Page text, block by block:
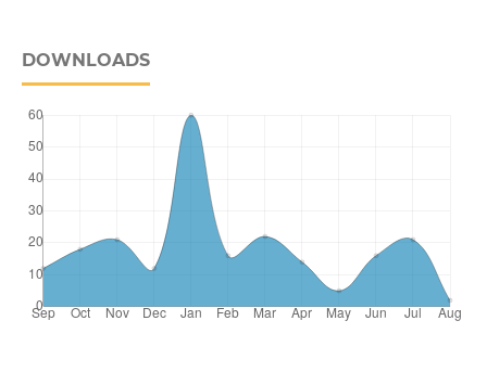
DOWNLOADS